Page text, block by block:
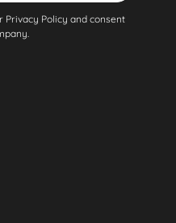
Privacy Policy and consent